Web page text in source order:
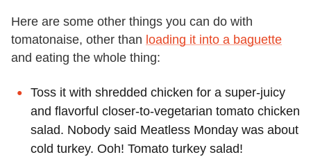
Here are some other things you can do with
tomatonaise, other than loading it into a baguette
and eating the whole thing:
Toss it with shredded chicken for a super-juicy
and flavorful closer-to-vegetarian tomato chicken
salad. Nobody said Meatless Monday was about
cold turkey. Ooh! Tomato turkey salad!